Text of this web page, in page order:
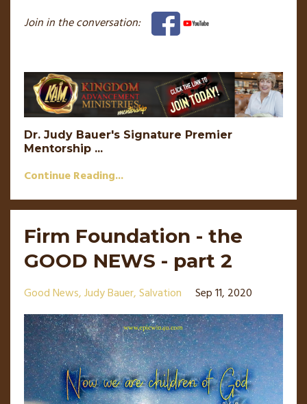
Join in the conversation:
Dr. Judy Bauer's Signature Premier
Mentorship ...
Continue Reading...
Firm Foundation - the
GOOD NEWS - part 2
Good News Judy Bauer Salvation Sep 11, 2020